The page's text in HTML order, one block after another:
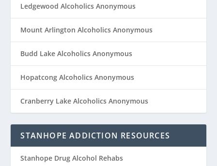
Ledgewood Alcoholics Anonymous
Mount Arlington Alcoholics Anonymous
Budd Lake Alcoholics Anonymous
Hopatcong Alcoholics Anonymous
Cranberry Lake Alcoholics Anonymous
STANHOPE ADDICTION RESOURCES
Stanhope Drug Alcohol Rehabs